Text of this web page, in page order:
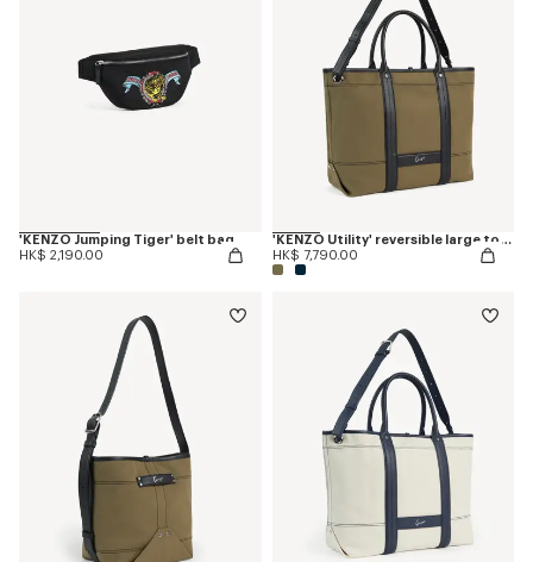
'KENZO Jumping Tiger' belt bag
HK$ 2,190.00
'KENZO Utility' reversible large tote bag in canvas and leather
HK$ 7,790.00